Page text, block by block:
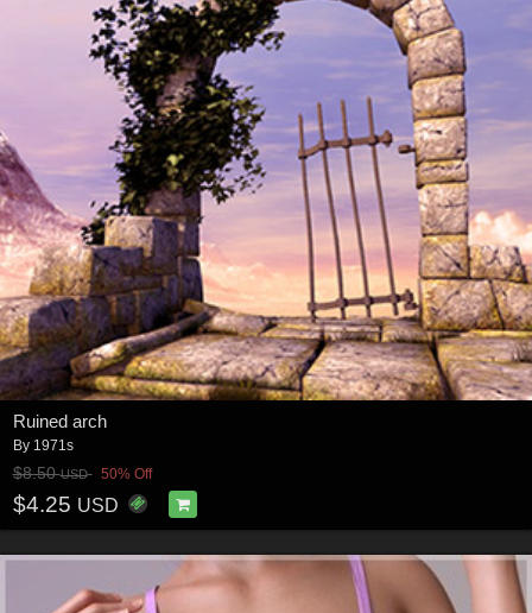
Ruined arch
By 1971s
$8.50USD 50% Off
$4.25 USD